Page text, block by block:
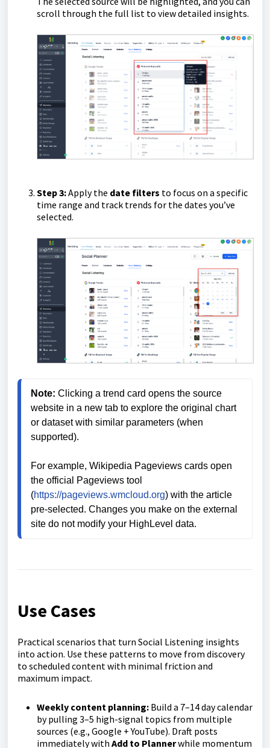
scroll through the full list to view detailed insights.
Step 3:Apply the date filters to focus on a specific
time range and track trends for the dates you’ve
selected.
Note: Clicking a trend card opens the source
website in a new tab to explore the original chart
or dataset with similar parameters (when
supported).
For example, Wikipedia Pageviews cards open
the official Pageviews tool
(https://pageviews.wmcloud.org) with the article
pre‑selected. Changes you make on the external
site do not modify your HighLevel data.
Use Cases
Practical scenarios that turn Social Listening insights
into action. Use these patterns to move from discovery
to scheduled content with minimal friction and
maximum impact.
Weekly content planning: Build a 7–14 day calendar
by pulling 3–5 high-signal topics from multiple
sources (e.g., Google + YouTube). Draft posts
immediately with Add to Plannerwhile momentum